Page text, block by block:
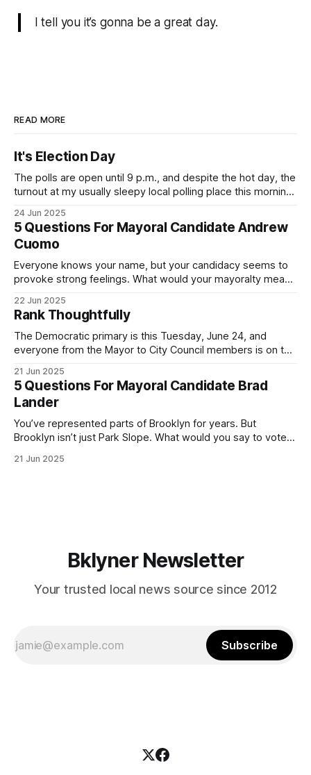
I tell you it’s gonna be a great day.
READ MORE
It's Election Day
The polls are open until 9 p.m., and despite the hot day, the
turnout at my usually sleepy local polling place this morning
Democratic primary and haven't done so yet, that you will
exercise your right
24 Jun 2025
5 Questions For Mayoral Candidate Andrew
Cuomo
Everyone knows your name, but your candidacy seems to
provoke strong feelings. What would your mayoralty mean
by both progressives and City Hall, and weary of scandals?
If you’ve been in public service as long as I have, you’
22 Jun 2025
Rank Thoughtfully
The Democratic primary is this Tuesday, June 24, and
everyone from the Mayor to City Council members is on the
(check your polling location here). As you probably know
by now, it will be increasingly extremely hot this weekend,
with temperatures potentially hitting
21 Jun 2025
5 Questions For Mayoral Candidate Brad
Lander
You’ve represented parts of Brooklyn for years. But
Brooklyn isn’t just Park Slope. What would you say to voters
themselves in your coalition? What would your mayoralty
21 Jun 2025
Bklyner Newsletter
Your trusted local news source since 2012
Subscribe